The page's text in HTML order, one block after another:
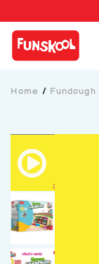
Home / Fundough